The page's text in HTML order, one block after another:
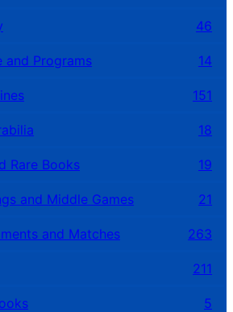
46
and Programs 14
151
18
Rare Books 19
and Middle Games 21
and Matches 263
211
5